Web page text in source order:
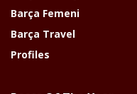
Barça Femeni
Barça Travel
Profiles